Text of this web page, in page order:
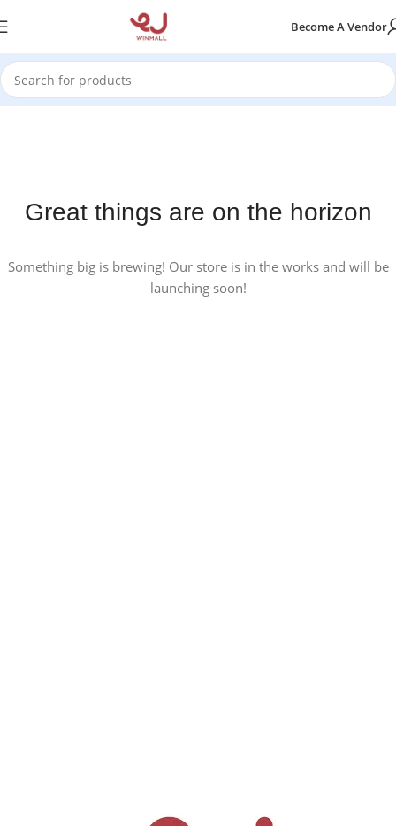
Become A Vendor
Great things are on the horizon
Something big is brewing! Our store is in the works and will be
launching soon!